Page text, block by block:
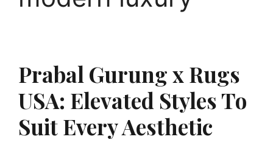
Prabal Gurung x Rugs
USA: Elevated Styles To
Suit Every Aesthetic